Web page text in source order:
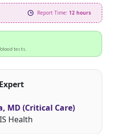
Report Time: 12 hours
tests.
MD (Critical Care)
Health